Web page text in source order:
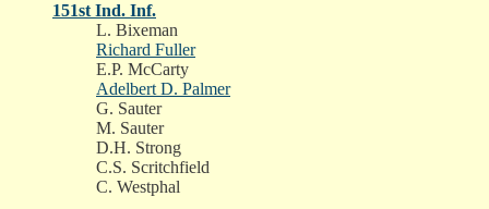
151st Ind. Inf.
L. Bixeman
Richard Fuller
E.P. McCarty
Adelbert D. Palmer
G. Sauter
M. Sauter
D.H. Strong
C.S. Scritchfield
C. Westphal